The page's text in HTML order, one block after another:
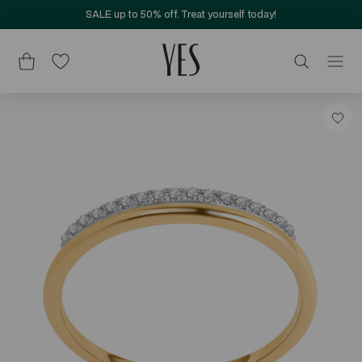
SALE up to 50% off. Treat yourself today!